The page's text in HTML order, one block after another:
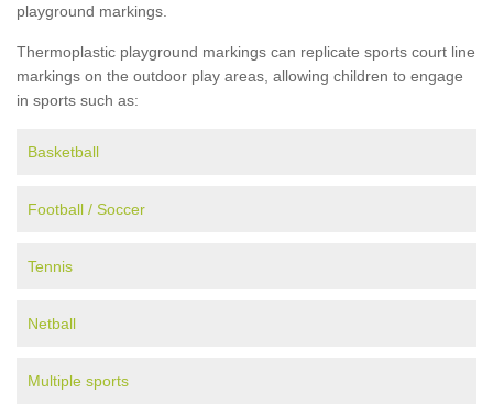
playground markings.
Thermoplastic playground markings can replicate sports court line
markings on the outdoor play areas, allowing children to engage
in sports such as:
Basketball
Football / Soccer
Tennis
Netball
Multiple sports